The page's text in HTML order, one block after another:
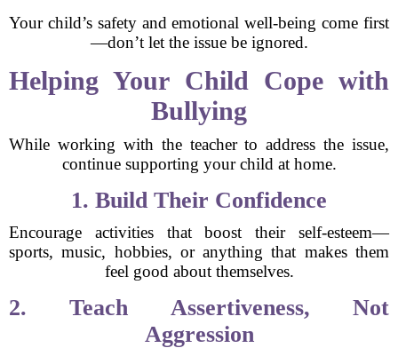
Your child’s safety and emotional well-being come first
—don’t let the issue be ignored.
Helping Your Child Cope with
Bullying
While working with the teacher to address the issue,
continue supporting your child at home.
1. Build Their Confidence
Encourage activities that boost their self-esteem—
sports, music, hobbies, or anything that makes them
feel good about themselves.
2. Teach Assertiveness, Not
Aggression